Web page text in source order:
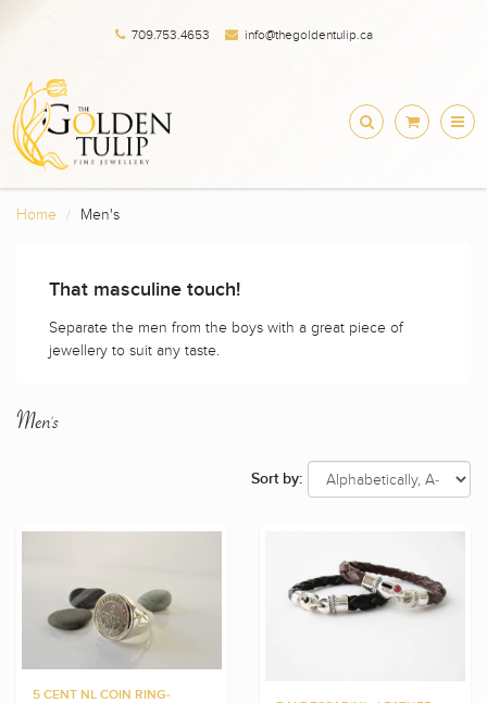
709.753.4653 info@thegoldentulip.ca
Home Men's
That masculine touch!
Separate the men from the boys with a great piece of
jewellery to suit any taste.
Men's
Sort by:
5 CENT NL COIN RING-